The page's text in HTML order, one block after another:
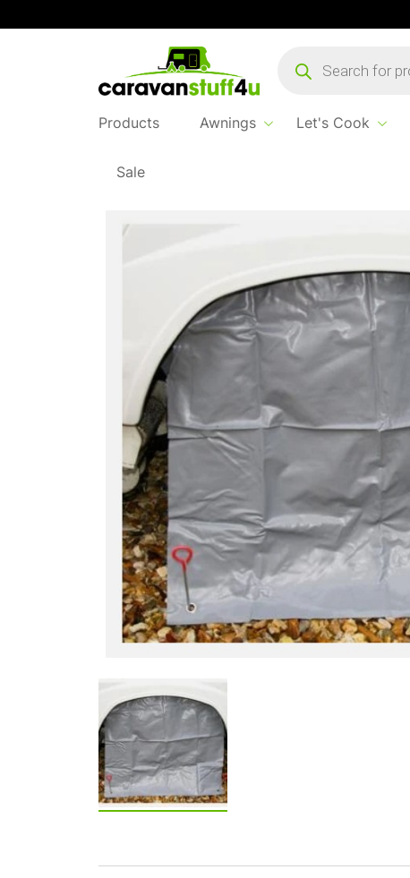
search
Products Awnings Let's Cook
Sale
Home